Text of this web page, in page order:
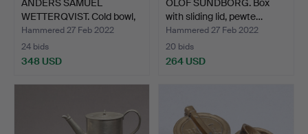
ANDERS SAMUEL
WETTERQVIST. Cold bowl,
pewt…
Hammered 27 Feb 2022
24 bids
348 USD
OLOF SUNDBORG. Box
with sliding lid, pewte…
Hammered 27 Feb 2022
20 bids
264 USD